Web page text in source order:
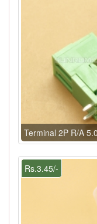
Terminal 2P R/A
Rs.3.45/-